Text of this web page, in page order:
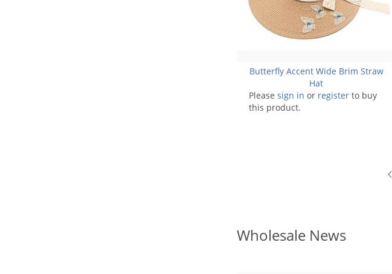
Butterfly Accent Wide Brim Straw
Hat
Please sign in or register to buy
this product.
Wholesale News